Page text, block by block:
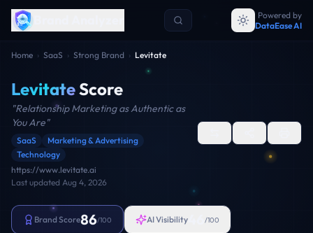
Powered by
DataEase AI
Home › SaaS › Strong Brand › Levitate
LevitateScore
"Relationship Marketing as Authentic as
You Are"
SaaS
Marketing & Advertising
Technology
https://www.levitate.ai
Last updated Aug 4, 2026
Brand Score86/100 AI Visibility /100